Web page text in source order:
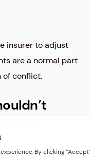
insurer to adjust
are a normal part
of conflict.